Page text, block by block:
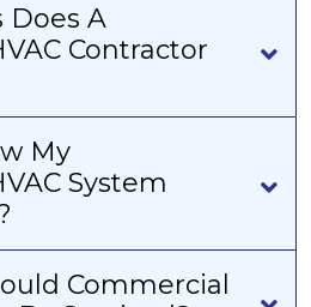
Does A
Contractor
My
System
Commercial